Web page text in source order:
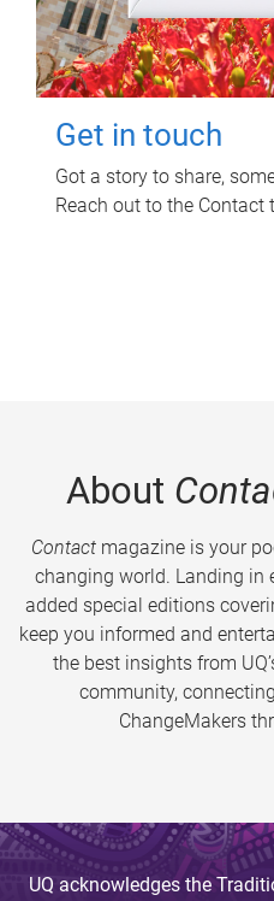
Get in touch
Got a story to share,
Reach out to the Contact
About
Contactmagazine is your
changing world. Landing in
added special editions
keep you informed and
the best insights from
community,
ChangeMakers
UQ acknowledges the